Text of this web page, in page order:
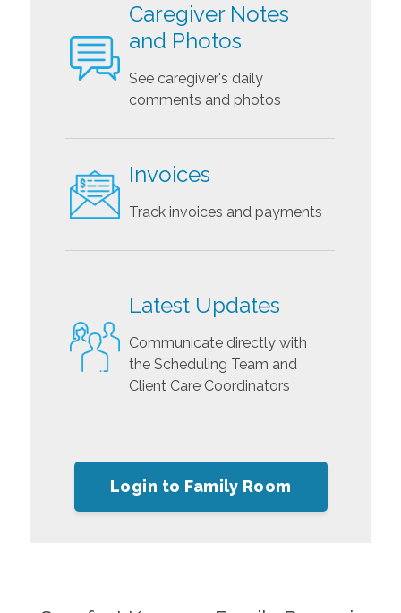
Caregiver Notes
and Photos
See caregiver's daily
comments and photos
Invoices
Track invoices and payments
Latest Updates
Communicate directly with
the Scheduling Team and
Client Care Coordinators
Login to Family Room